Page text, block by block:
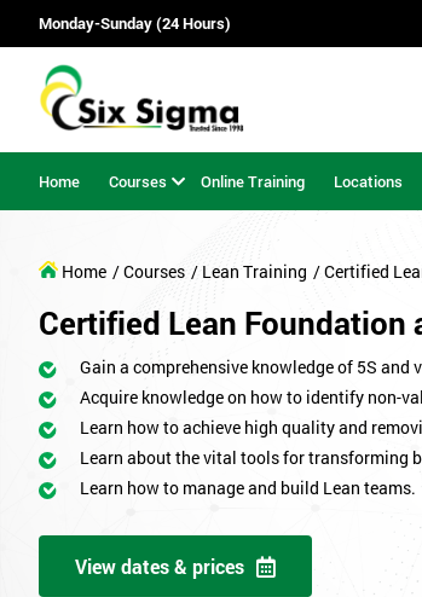
Monday-Sunday (24 Hours)
Home Courses Online Training Locations
Home / Courses / Lean Training / Certified
Certified Lean
Gain a comprehensive knowledge of 5S and
Acquire knowledge on how to identify non-
Learn how to achieve high quality and
Learn about the vital tools for transforming
Learn how to manage and build Lean teams.
View dates & prices